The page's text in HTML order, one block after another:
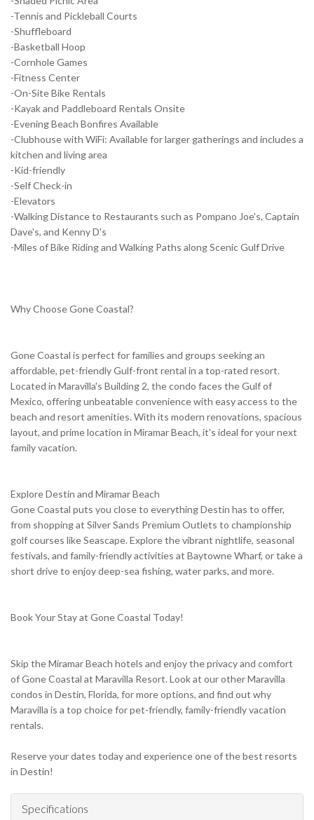
-Tennis and Pickleball Courts
-Shuffleboard
-Basketball Hoop
-Cornhole Games
-Fitness Center
-On-Site Bike Rentals
-Kayak and Paddleboard Rentals Onsite
-Evening Beach Bonfires Available
-Clubhouse with WiFi: Available for larger gatherings and includes a
kitchen and living area
-Kid-friendly
-Self Check-in
-Elevators
-Walking Distance to Restaurants such as Pompano Joe's, Captain
Dave's, and Kenny D's
-Miles of Bike Riding and Walking Paths along Scenic Gulf Drive
Why Choose Gone Coastal?
Gone Coastal is perfect for families and groups seeking an
affordable, pet-friendly Gulf-front rental in a top-rated resort.
Located in Maravilla's Building 2, the condo faces the Gulf of
Mexico, offering unbeatable convenience with easy access to the
beach and resort amenities. With its modern renovations, spacious
layout, and prime location in Miramar Beach, it's ideal for your next
family vacation.
Explore Destin and Miramar Beach
Gone Coastal puts you close to everything Destin has to offer,
from shopping at Silver Sands Premium Outlets to championship
golf courses like Seascape. Explore the vibrant nightlife, seasonal
festivals, and family-friendly activities at Baytowne Wharf, or take a
short drive to enjoy deep-sea fishing, water parks, and more.
Book Your Stay at Gone Coastal Today!
Skip the Miramar Beach hotels and enjoy the privacy and comfort
of Gone Coastal at Maravilla Resort. Look at our other Maravilla
condos in Destin, Florida, for more options, and find out why
Maravilla is a top choice for pet-friendly, family-friendly vacation
rentals.
Reserve your dates today and experience one of the best resorts
in Destin!
Specifications